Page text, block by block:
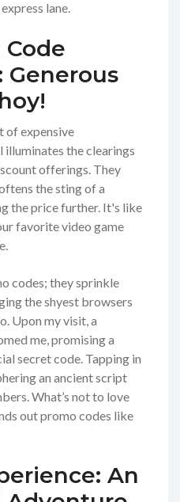
lane.
Generous
of expensive
the clearings
offerings. They
the sting of a
the price further. It's like
favorite video game
codes; they sprinkle
the shyest browsers
Upon my visit, a
me, promising a
secret code. Tapping in
an ancient script
What’s not to love
out promo codes like
An